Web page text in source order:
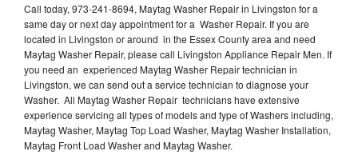
Call today, 973-241-8694, Maytag Washer Repair in Livingston for a
same day or next day appointment for a Washer Repair. If you are
located in Livingston or around in the Essex County area and need
Maytag Washer Repair, please call Livingston Appliance Repair Men. If
you need an experienced Maytag Washer Repair technician in
Livingston, we can send out a service technician to diagnose your
Washer. All Maytag Washer Repair technicians have extensive
experience servicing all types of models and type of Washers including,
Maytag Washer, Maytag Top Load Washer, Maytag Washer Installation,
Maytag Front Load Washer and Maytag Washer.